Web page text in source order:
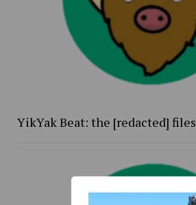
YikYak Beat: the [redacted] files